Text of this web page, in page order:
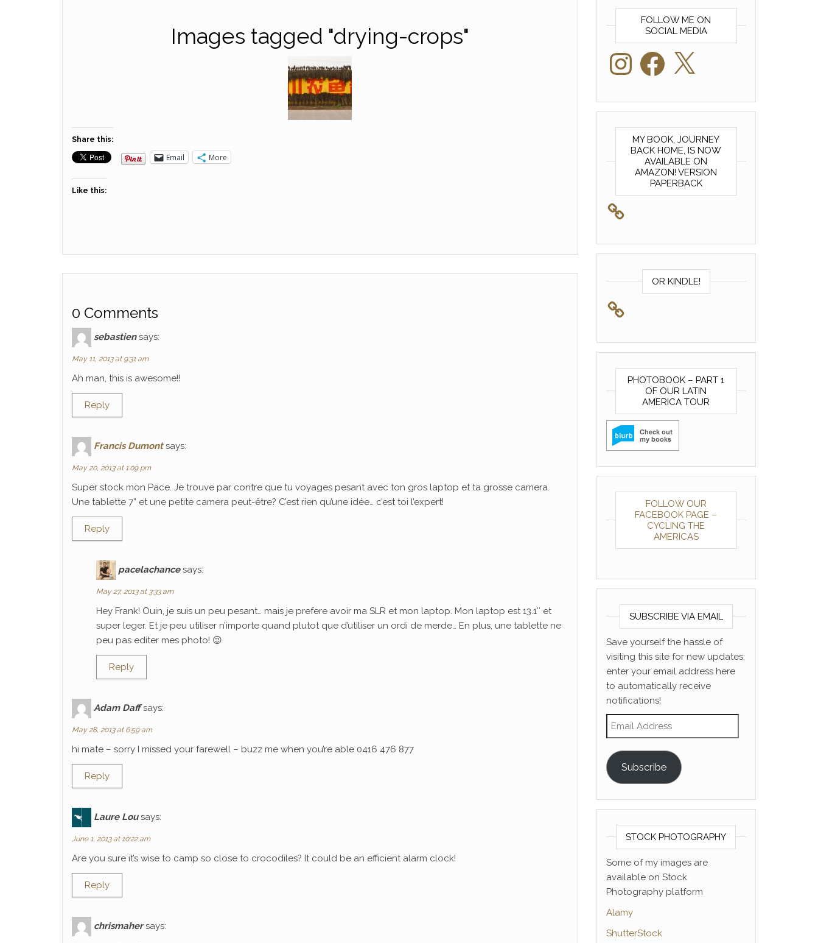
Images tagged "drying-crops"
Share this:
Email More
Like this:
0 Comments
sebastien says:
May 11, 2013 at 9:31 am
Ah man, this is awesome!!
Reply
Francis Dumont says:
May 20, 2013 at 1:09 pm
Super stock mon Pace. Je trouve par contre que tu voyages pesant avec ton gros laptop et ta grosse camera.
Une tablette 7” et une petite camera peut-être? C’est rien qu’une idée… c’est toi l’expert!
Reply
pacelachance says:
May 27, 2013 at 3:33 am
Hey Frank! Ouin, je suis un peu pesant… mais je prefere avoir ma SLR et mon laptop. Mon laptop est 13.1″ et
super leger. Et je peu utiliser n’importe quand plutot que d’utiliser un ordi de merde… En plus, une tablette ne
peu pas editer mes photo! 😉
Reply
Adam Daff says:
May 28, 2013 at 6:59 am
hi mate – sorry I missed your farewell – buzz me when you’re able 0416 476 877
Reply
Laure Lou says:
June 1, 2013 at 10:22 am
Are you sure it’s wise to camp so close to crocodiles? It could be an efficient alarm clock!
Reply
chrismaher says:
FOLLOW ME ON
SOCIAL MEDIA
InstagramFacebook
MY BOOK, JOURNEY
BACK HOME, IS NOW
AVAILABLE ON
AMAZON! VERSION
PAPERBACK
OR KINDLE!
PHOTOBOOK – PART 1
OF OUR LATIN
AMERICA TOUR
FOLLOW OUR
FACEBOOK PAGE –
CYCLING THE
AMERICAS
SUBSCRIBE VIA EMAIL
Save yourself the hassle of
visiting this site for new updates;
enter your email address here
to automatically receive
notifications!
Email Address
Subscribe
STOCK PHOTOGRAPHY
Some of my images are
available on Stock
Photography platform
Alamy
ShutterStock